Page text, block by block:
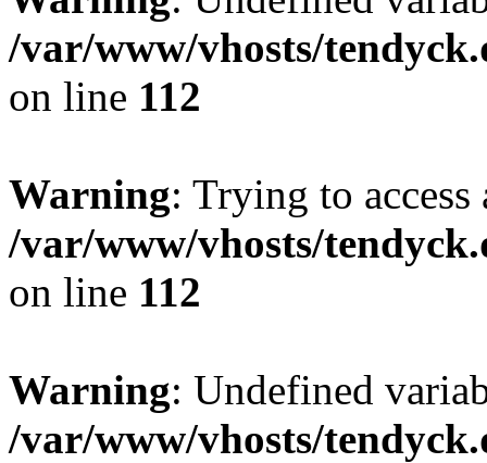
/var/www/vhosts/
on line 112
Warning: Trying to
/var/www/vhosts/
on line 112
Warning: Undefined
/var/www/vhosts/